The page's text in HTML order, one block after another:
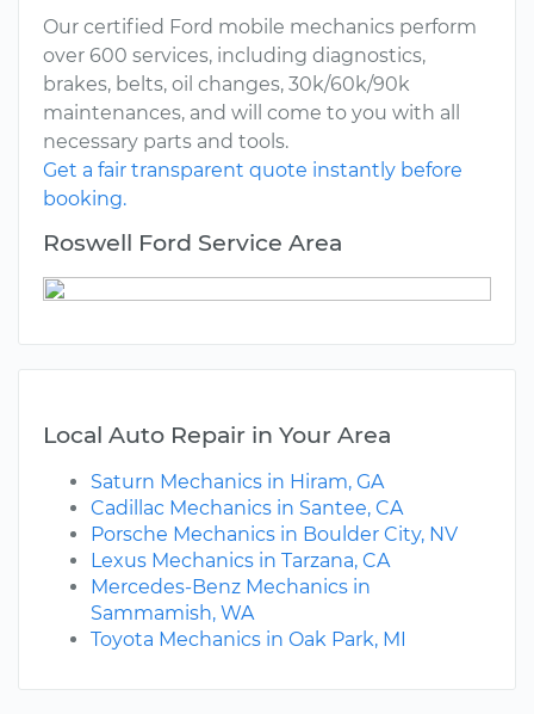
Our certified Ford mobile mechanics perform
over 600 services, including diagnostics,
brakes, belts, oil changes, 30k/60k/90k
maintenances, and will come to you with all
necessary parts and tools.
Get a fair transparent quote instantly before
booking.
Roswell Ford Service Area
Local Auto Repair in Your Area
Saturn Mechanics in Hiram, GA
Cadillac Mechanics in Santee, CA
Porsche Mechanics in Boulder City, NV
Lexus Mechanics in Tarzana, CA
Mercedes-Benz Mechanics in
Sammamish, WA
Toyota Mechanics in Oak Park, MI